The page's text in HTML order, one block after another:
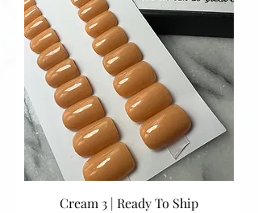
Cream 3 | Ready To Ship